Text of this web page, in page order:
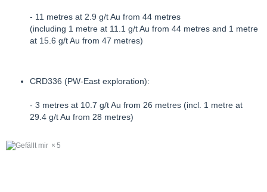
- 11 metres at 2.9 g/t Au from 44 metres
(including 1 metre at 11.1 g/t Au from 44 metres and 1 metre
at 15.6 g/t Au from 47 metres)
CRD336 (PW-East exploration):
- 3 metres at 10.7 g/t Au from 26 metres (incl. 1 metre at
29.4 g/t Au from 28 metres)
5